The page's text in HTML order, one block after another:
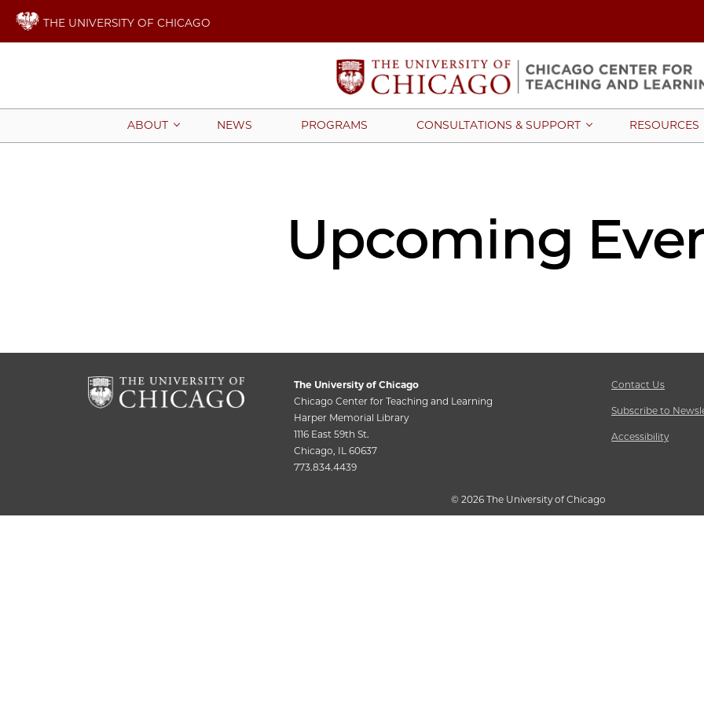
THE UNIVERSITY OF CHICAGO
ABOUT NEWS PROGRAMS CONSULTATIONS & SUPPORT RESOURCES
Upcoming
The University of Chicago
Chicago Center for Teaching and Learning
Harper Memorial Library
1116 East 59th St.
Chicago, IL 60637
773.834.4439
Contact Us
Subscribe to
Accessibility
© 2026 The University of Chicago